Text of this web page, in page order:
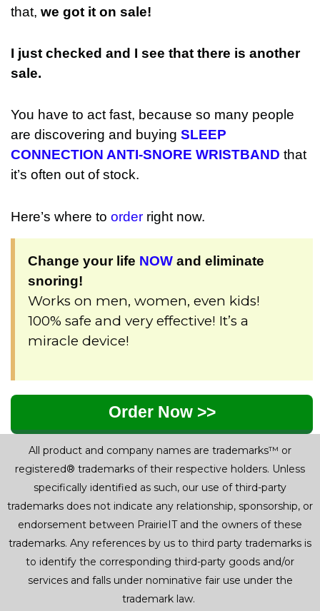
that, we got it on sale!
I just checked and I see that there is another
sale.
You have to act fast, because so many people
are discovering and buying SLEEP
CONNECTION ANTI-SNORE WRISTBAND that
it’s often out of stock.
Here’s where to order right now.
Change your life NOW and eliminate
snoring!
Works on men, women, even kids!
100% safe and very effective! It’s a
miracle device!
Order Now >>
All product and company names are trademarks™ or
registered® trademarks of their respective holders. Unless
specifically identified as such, our use of third-party
trademarks does not indicate any relationship, sponsorship, or
endorsement between PrairieIT and the owners of these
trademarks. Any references by us to third party trademarks is
to identify the corresponding third-party goods and/or
services and falls under nominative fair use under the
trademark law.